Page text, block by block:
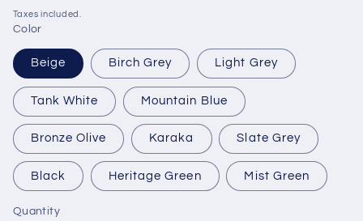
Taxes included.
Color
Beige Birch Grey Light Grey
Tank White Mountain Blue
Bronze Olive Karaka Slate Grey
Black Heritage Green Mist Green
Quantity
Quantity